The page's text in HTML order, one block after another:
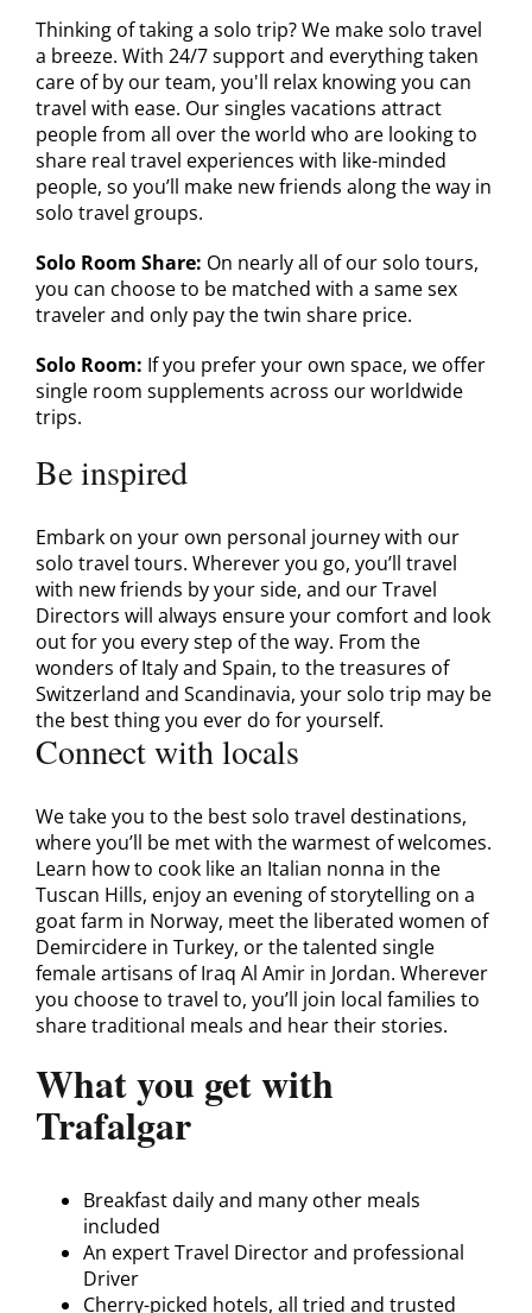
Thinking of taking a solo trip? We make solo travel
a breeze. With 24/7 support and everything taken
care of by our team, you'll relax knowing you can
travel with ease. Our singles vacations attract
people from all over the world who are looking to
share real travel experiences with like-minded
people, so you’ll make new friends along the way in
solo travel groups.
Solo Room Share: On nearly all of our solo tours,
you can choose to be matched with a same sex
traveler and only pay the twin share price.
Solo Room: If you prefer your own space, we offer
single room supplements across our worldwide
trips.
Be inspired
Embark on your own personal journey with our
solo travel tours. Wherever you go, you’ll travel
with new friends by your side, and our Travel
Directors will always ensure your comfort and look
out for you every step of the way. From the
wonders of Italy and Spain, to the treasures of
Switzerland and Scandinavia, your solo trip may be
the best thing you ever do for yourself.
Connect with locals
We take you to the best solo travel destinations,
where you’ll be met with the warmest of welcomes.
Learn how to cook like an Italian nonna in the
Tuscan Hills, enjoy an evening of storytelling on a
goat farm in Norway, meet the liberated women of
Demircidere in Turkey, or the talented single
female artisans of Iraq Al Amir in Jordan. Wherever
you choose to travel to, you’ll join local families to
share traditional meals and hear their stories.
What you get with
Trafalgar
Breakfast daily and many other meals
included
An expert Travel Director and professional
Driver
Cherry-picked hotels, all tried and trusted